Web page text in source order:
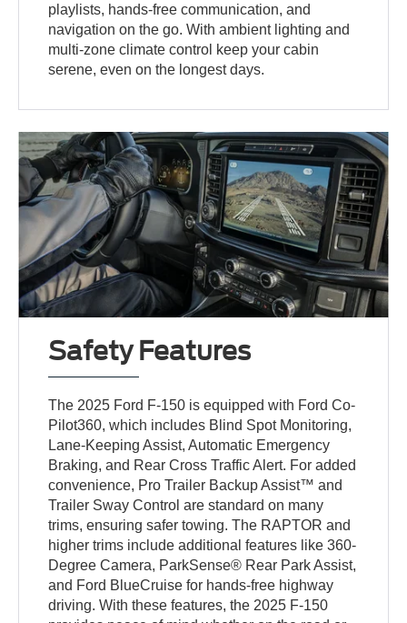
playlists, hands-free communication, and
navigation on the go. With ambient lighting and
multi-zone climate control keep your cabin
serene, even on the longest days.
Safety Features
The 2025 Ford F-150 is equipped with Ford Co-
Pilot360, which includes Blind Spot Monitoring,
Lane-Keeping Assist, Automatic Emergency
Braking, and Rear Cross Traffic Alert. For added
convenience, Pro Trailer Backup Assist™ and
Trailer Sway Control are standard on many
trims, ensuring safer towing. The RAPTOR and
higher trims include additional features like 360-
Degree Camera, ParkSense® Rear Park Assist,
and Ford BlueCruise for hands-free highway
driving. With these features, the 2025 F-150